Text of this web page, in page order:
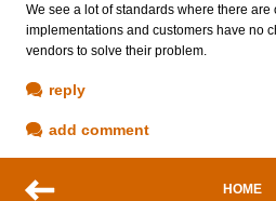
We see a lot of standards where there are
implementations and customers have no
vendors to solve their problem.
reply
add comment
HOME